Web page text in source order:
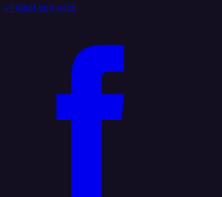
+1 (888) 884 6405